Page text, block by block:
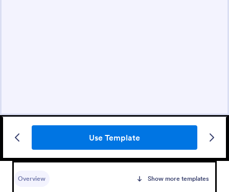
Use Template
Overview Show more templates